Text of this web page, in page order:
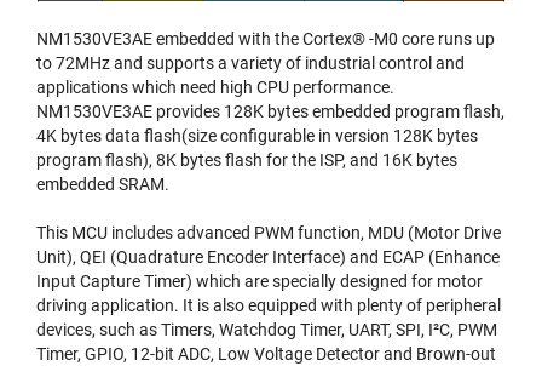
NM1530VE3AE embedded with the Cortex® -M0 core runs up
to 72MHz and supports a variety of industrial control and
applications which need high CPU performance.
NM1530VE3AE provides 128K bytes embedded program flash,
4K bytes data flash(size configurable in version 128K bytes
program flash), 8K bytes flash for the ISP, and 16K bytes
embedded SRAM.
This MCU includes advanced PWM function, MDU (Motor Drive
Unit), QEI (Quadrature Encoder Interface) and ECAP (Enhance
Input Capture Timer) which are specially designed for motor
driving application. It is also equipped with plenty of peripheral
devices, such as Timers, Watchdog Timer, UART, SPI, I²C, PWM
Timer, GPIO, 12-bit ADC, Low Voltage Detector and Brown-out